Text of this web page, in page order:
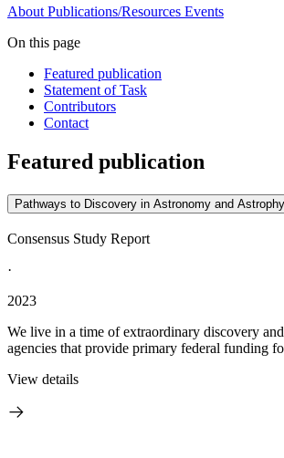
About Publications/Resources Events
On this page
Featured publication
Statement of Task
Contributors
Contact
Featured publication
Pathways to Discovery in Astronomy and
Consensus Study Report
·
2023
We live in a time of extraordinary discovery
agencies that provide primary federal funding
View details